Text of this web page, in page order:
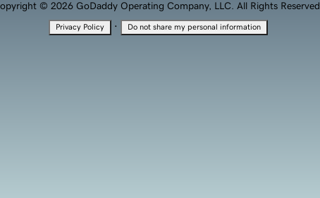
© 2026 GoDaddy Operating Company, LLC. All Rights Reserved.
Privacy Policy · Do not share my personal information